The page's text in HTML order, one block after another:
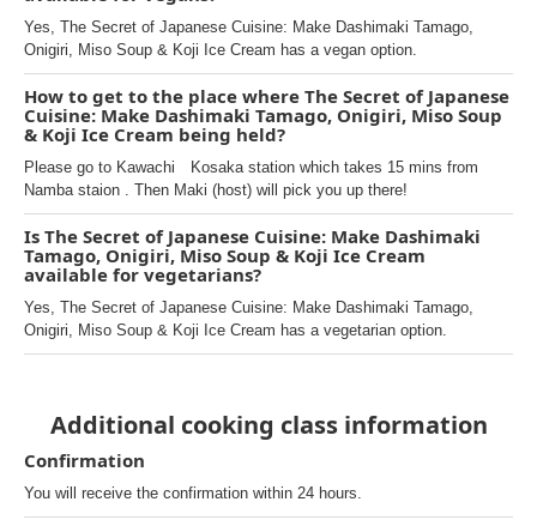
Yes, The Secret of Japanese Cuisine: Make Dashimaki Tamago,
Onigiri, Miso Soup & Koji Ice Cream has a vegan option.
How to get to the place where The Secret of Japanese
Cuisine: Make Dashimaki Tamago, Onigiri, Miso Soup
& Koji Ice Cream being held?
Please go to Kawachi Kosaka station which takes 15 mins from
Namba staion . Then Maki (host) will pick you up there!
Is The Secret of Japanese Cuisine: Make Dashimaki
Tamago, Onigiri, Miso Soup & Koji Ice Cream
available for vegetarians?
Yes, The Secret of Japanese Cuisine: Make Dashimaki Tamago,
Onigiri, Miso Soup & Koji Ice Cream has a vegetarian option.
Additional cooking class information
Confirmation
You will receive the confirmation within 24 hours.